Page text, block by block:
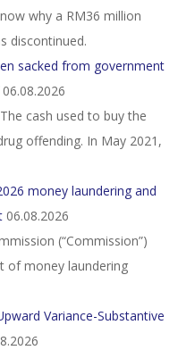
why a RM36 million
discontinued.
sacked from government
06.08.2026
cash used to buy the
offending. In May 2021,
money laundering and
06.08.2026
(“Commission”)
of money laundering
Variance-Substantive